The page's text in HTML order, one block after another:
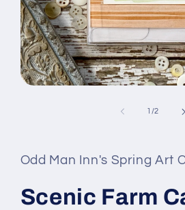
/of
2
Odd Man Inn's Spring Art
Scenic Farm